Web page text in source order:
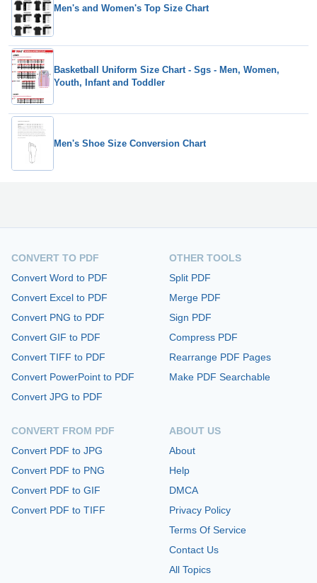
Men's and Women's Top Size Chart
Basketball Uniform Size Chart - Sgs - Men, Women,
Youth, Infant and Toddler
Men's Shoe Size Conversion Chart
CONVERT TO PDF
Convert Word to PDF
Convert Excel to PDF
Convert PNG to PDF
Convert GIF to PDF
Convert TIFF to PDF
Convert PowerPoint to PDF
Convert JPG to PDF
CONVERT FROM PDF
Convert PDF to JPG
Convert PDF to PNG
Convert PDF to GIF
Convert PDF to TIFF
OTHER TOOLS
Split PDF
Merge PDF
Sign PDF
Compress PDF
Rearrange PDF Pages
Make PDF Searchable
ABOUT US
About
Help
DMCA
Privacy Policy
Terms Of Service
Contact Us
All Topics